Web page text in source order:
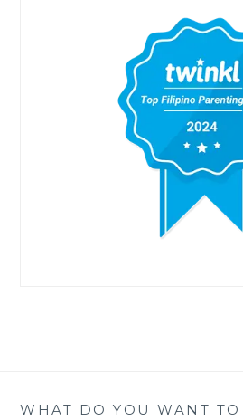
WHAT DO YOU WANT